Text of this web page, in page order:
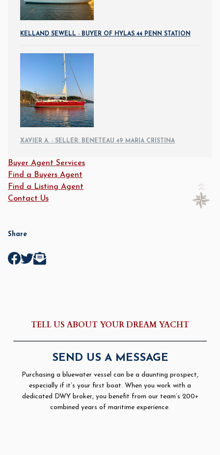
KELLAND SEWELL - BUYER OF HYLAS 44 PENN STATION
XAVIER A. - SELLER: BENETEAU 49 MARIA CRISTINA
Buyer Agent Services
Find a Buyers Agent
Find a Listing Agent
Contact Us
Share
TELL US ABOUT YOUR DREAM YACHT
SEND US A MESSAGE
Purchasing a bluewater vessel can be a daunting prospect,
especially if it’s your first boat. When you work with a
dedicated DWY broker, you benefit from our team’s 200+
combined years of maritime experience.